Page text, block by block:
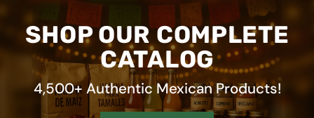
SHOP OUR COMPLETE
CATALOG
4,500+ Authentic Mexican Products!